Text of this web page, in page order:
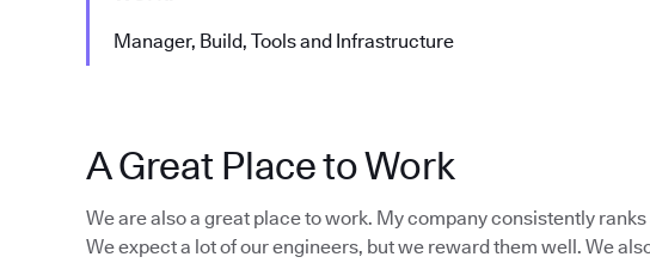
Manager, Build, Tools and Infrastructure
A Great Place to Work
We are also a great place to work. My company consistently
We expect a lot of our engineers, but we reward them well. We